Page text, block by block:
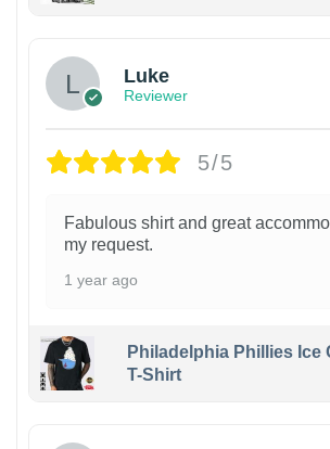
Luke
Reviewer
5/5
Fabulous shirt and great
my request.
1 year ago
Philadelphia Phillies Ice
T-Shirt